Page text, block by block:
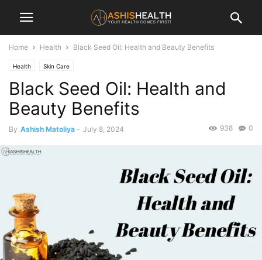
Home Health Black Seed Oil: Health and Beauty Benefits
Health Skin Care
Black Seed Oil: Health and
Beauty Benefits
By Ashish Matoliya - July 8, 2024 0
938